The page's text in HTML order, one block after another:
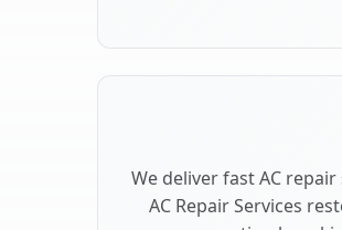
We deliver fast AC
AC Repair Services